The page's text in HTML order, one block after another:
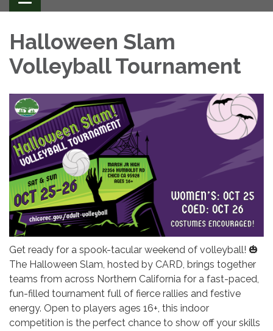
navigation
Halloween Slam
Volleyball Tournament
Get ready for a spook-tacular weekend of volleyball! 🎃
The Halloween Slam, hosted by CARD, brings together
teams from across Northern California for a fast-paced,
fun-filled tournament full of fierce rallies and festive
energy. Open to players ages 16+, this indoor
competition is the perfect chance to show off your skills